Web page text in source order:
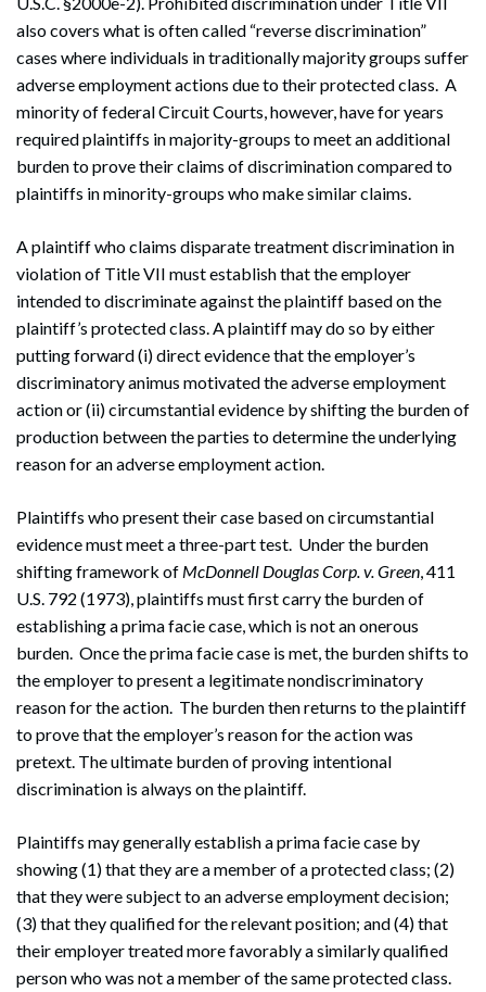
also covers what is often called “reverse discrimination”
cases where individuals in traditionally majority groups suffer
adverse employment actions due to their protected class. A
minority of federal Circuit Courts, however, have for years
required plaintiffs in majority-groups to meet an additional
burden to prove their claims of discrimination compared to
plaintiffs in minority-groups who make similar claims.
A plaintiff who claims disparate treatment discrimination in
violation of Title VII must establish that the employer
intended to discriminate against the plaintiff based on the
plaintiff’s protected class. A plaintiff may do so by either
putting forward (i) direct evidence that the employer’s
discriminatory animus motivated the adverse employment
action or (ii) circumstantial evidence by shifting the burden of
production between the parties to determine the underlying
reason for an adverse employment action.
Plaintiffs who present their case based on circumstantial
evidence must meet a three-part test. Under the burden
shifting framework of McDonnell Douglas Corp. v. Green, 411
U.S. 792 (1973), plaintiffs must first carry the burden of
establishing a prima facie case, which is not an onerous
burden. Once the prima facie case is met, the burden shifts to
the employer to present a legitimate nondiscriminatory
reason for the action. The burden then returns to the plaintiff
to prove that the employer’s reason for the action was
pretext. The ultimate burden of proving intentional
discrimination is always on the plaintiff.
Plaintiffs may generally establish a prima facie case by
showing (1) that they are a member of a protected class; (2)
that they were subject to an adverse employment decision;
(3) that they qualified for the relevant position; and (4) that
their employer treated more favorably a similarly qualified
person who was not a member of the same protected class.